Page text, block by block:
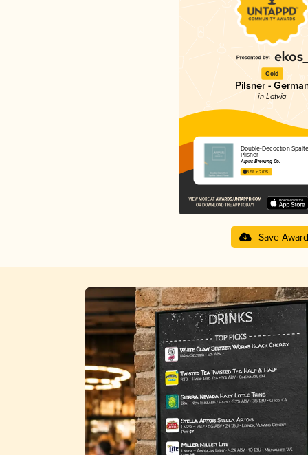
Gold
Pilsner -
in Latvia
Double-Decoction
Pilsner
Ārpus Brewing Co.
3.58 in 2025
Save Award